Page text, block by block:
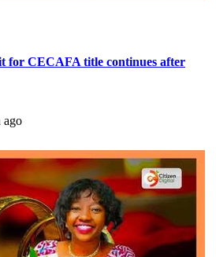
for CECAFA title continues after
ago